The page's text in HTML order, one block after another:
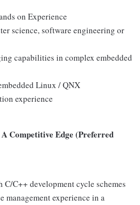
on Experience
science, software engineering or
capabilities in complex embedded
Linux / QNX
experience
Competitive Edge (Preferred
C++ development cycle schemes
management experience in a